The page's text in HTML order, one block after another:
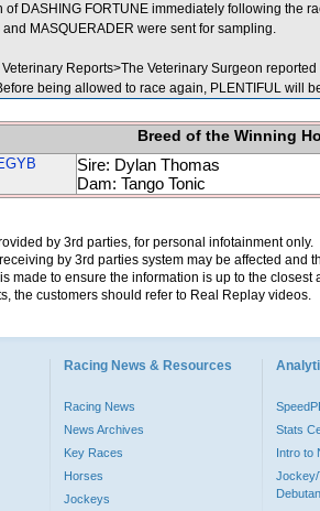
of DASHING FORTUNE immediately following the
and MASQUERADER were sent for sampling.
Reports>The Veterinary Surgeon
being allowed to race again, PLENTIFUL will
Breed of the Winning
Sire: Dylan Thomas
Dam: Tango Tonic
by 3rd parties, for personal infotainment
by 3rd parties system may be affected and
made to ensure the information is up to the
the customers should refer to Real Replay videos.
Racing News & Resources
Racing News
News Archives
Key Races
Horses
Jockeys
Stats
Intro to
Jockey/